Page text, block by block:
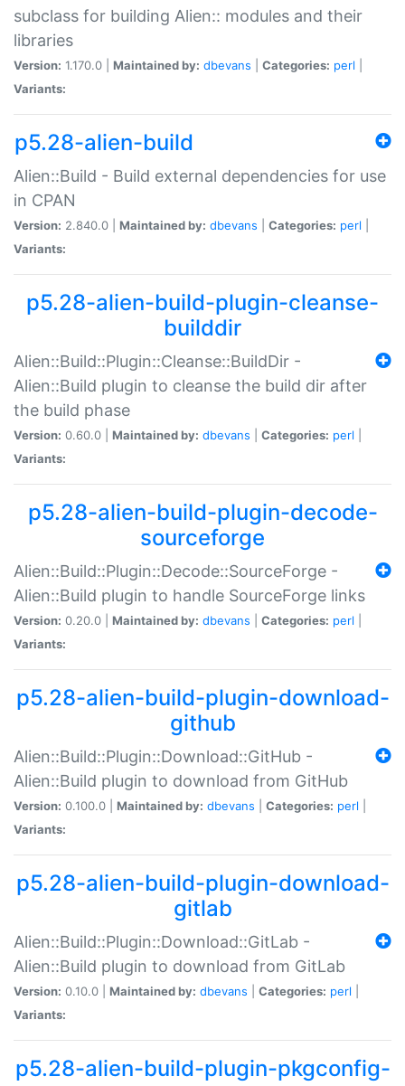
subclass for building Alien:: modules and their
libraries
Version: 1.170.0 | Maintained by: dbevans Categories: perl
Variants:
p5.28-alien-build
Alien::Build - Build external dependencies for use
in CPAN
Version: 2.840.0 | Maintained by: dbevans Categories: perl
Variants:
p5.28-alien-build-plugin-cleanse-
builddir
Alien::Build::Plugin::Cleanse::BuildDir -
Alien::Build plugin to cleanse the build dir after
the build phase
Version: 0.60.0 | Maintained by: dbevans Categories: perl
Variants:
p5.28-alien-build-plugin-decode-
sourceforge
Alien::Build::Plugin::Decode::SourceForge -
Alien::Build plugin to handle SourceForge links
Version: 0.20.0 | Maintained by: dbevans Categories: perl
Variants:
p5.28-alien-build-plugin-download-
github
Alien::Build::Plugin::Download::GitHub -
Alien::Build plugin to download from GitHub
Version: 0.100.0 | Maintained by: dbevans Categories: perl
Variants:
p5.28-alien-build-plugin-download-
gitlab
Alien::Build::Plugin::Download::GitLab -
Alien::Build plugin to download from GitLab
Version: 0.10.0 | Maintained by: dbevans Categories: perl
Variants:
p5.28-alien-build-plugin-pkgconfig-